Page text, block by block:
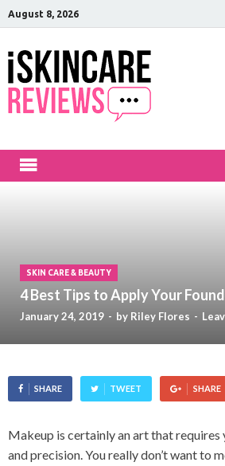
August 8, 2026
SKIN CARE & BEAUTY
4 Best Tips to Apply Your
January 24, 2019 - by Riley Flores -
SHARE TWEET SHARE
Makeup is certainly an art that
and precision. You really don’t want to